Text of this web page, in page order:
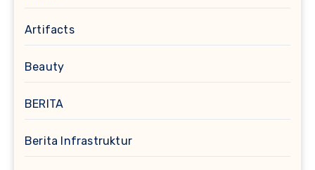
Artifacts
Beauty
BERITA
Berita Infrastruktur